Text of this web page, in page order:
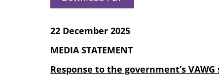
22 December 2025
MEDIA STATEMENT
Response to the government’s